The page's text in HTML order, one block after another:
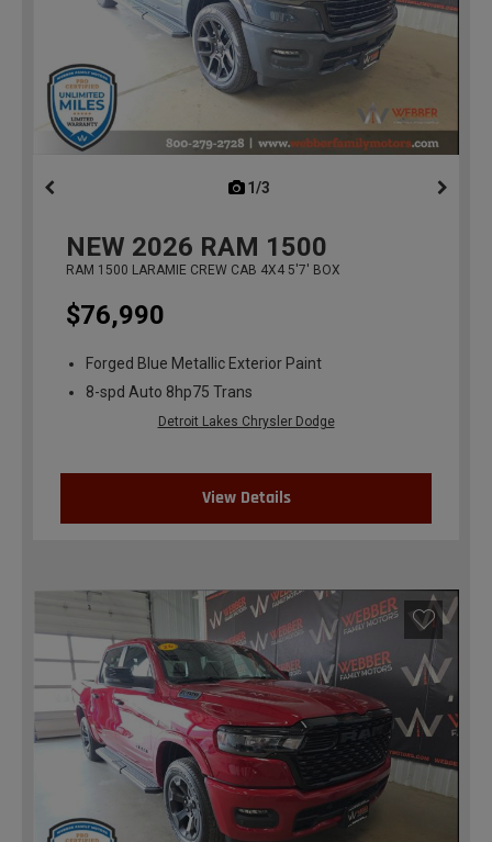
1/3
NEW 2026 RAM 1500
RAM 1500 LARAMIE CREW CAB 4X4 5'7' BOX
$76,990
Forged Blue Metallic Exterior Paint
8-spd Auto 8hp75 Trans
Detroit Lakes Chrysler Dodge
View Details